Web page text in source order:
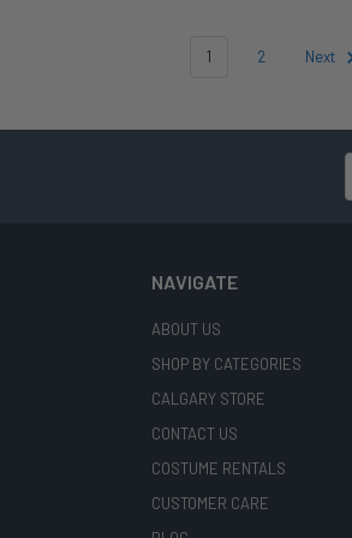
1 2 Next
NAVIGATE
ABOUT US
SHOP BY CATEGORIES
CALGARY STORE
CONTACT US
COSTUME RENTALS
CUSTOMER CARE